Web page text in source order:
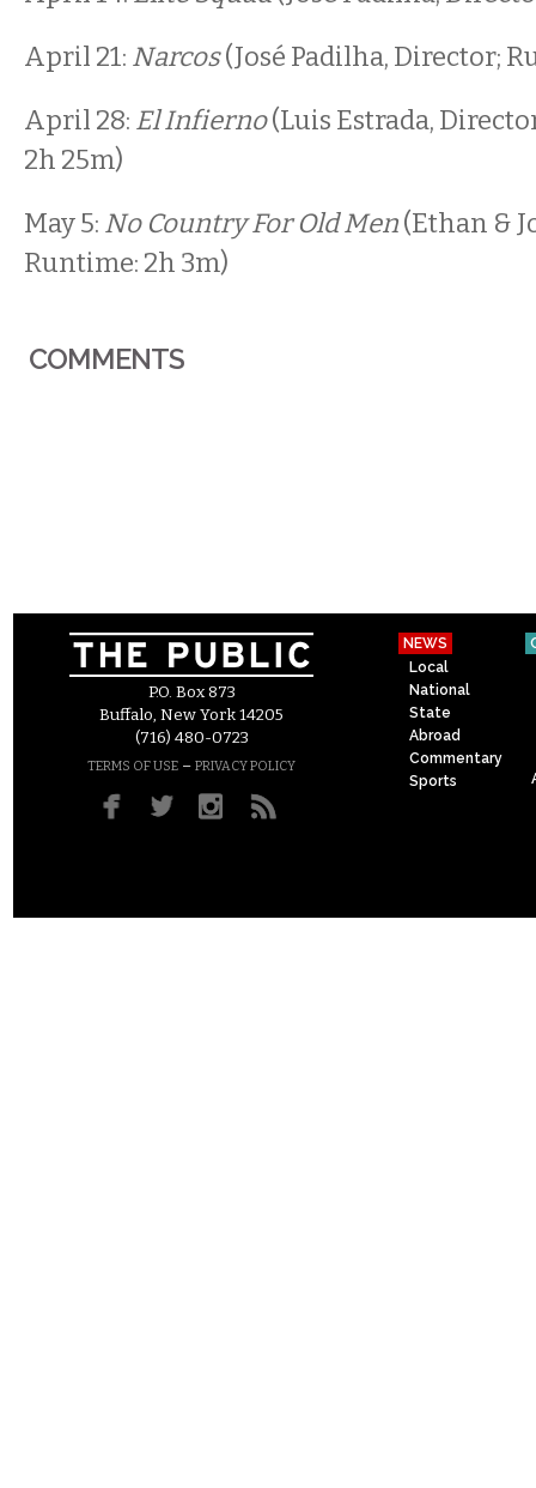
April 21: Narcos(José Padilha, Director;
April 28: El Infierno(Luis Estrada,
2h 25m)
May 5: No Country For Old Men(Ethan &
Runtime: 2h 3m)
COMMENTS
P.O. Box 873
Buffalo, New York 14205
(716) 480-0723
TERMS OF USE – PRIVACY POLICY
NEWS
Local
National
State
Abroad
Commentary
Sports